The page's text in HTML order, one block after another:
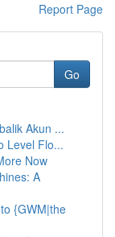
Report Page
Go
Akun ...
Level Flo...
Now
A
{GWM|the